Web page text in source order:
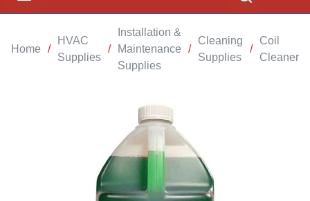
Home /
HVAC
Supplies
/
Installation &
Maintenance
Supplies
/
Cleaning
Supplies
/
Coil
Cleaners